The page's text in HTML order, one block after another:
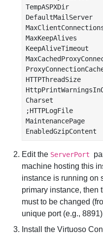
TempASPXDir
MaxKeepAlives
HTTPThreadSize
Charset
;HTTPLogFile
MaintenancePage
Edit the ServerPort
machine hosting this
instance is running on
primary instance, then
must to be changed
unique port (e.g.,
Install the Virtuoso